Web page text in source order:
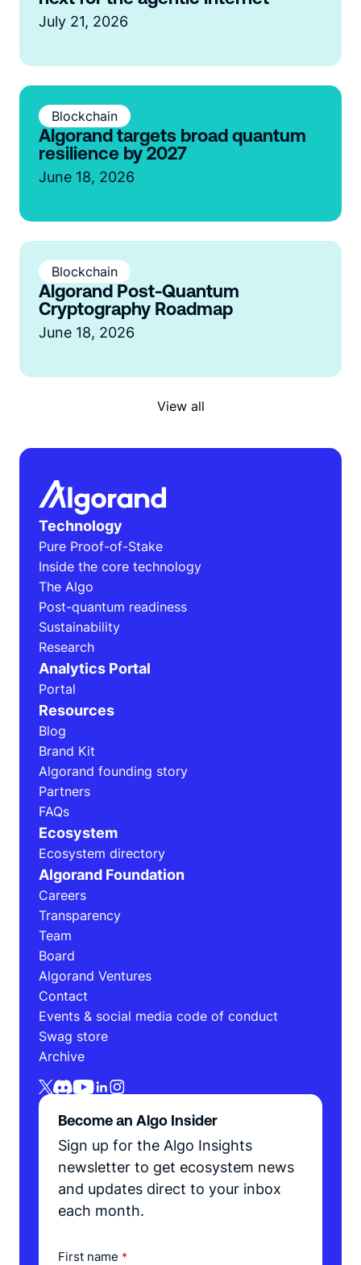
July 21, 2026
Blockchain
Algorand targets broad quantum
resilience by 2027
June 18, 2026
Blockchain
Algorand Post-Quantum
Cryptography Roadmap
June 18, 2026
View all
Technology
Pure Proof-of-Stake
Inside the core technology
The Algo
Post-quantum readiness
Sustainability
Research
Analytics Portal
Portal
Resources
Blog
Brand Kit
Algorand founding story
Partners
FAQs
Ecosystem
Ecosystem directory
Algorand Foundation
Careers
Transparency
Team
Board
Algorand Ventures
Contact
Events & social media code of conduct
Swag store
Archive
Become an Algo Insider
Sign up for the Algo Insights
newsletter to get ecosystem news
and updates direct to your inbox
each month.
First name *